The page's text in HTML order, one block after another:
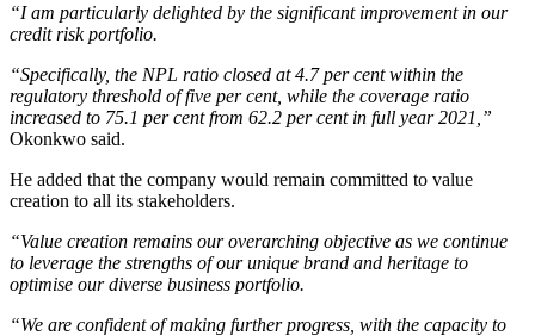
“I am particularly delighted by the significant improvement in our
credit risk portfolio.
“Specifically, the NPL ratio closed at 4.7 per cent within the
regulatory threshold of five per cent, while the coverage ratio
increased to 75.1 per cent from 62.2 per cent in full year 2021,”
Okonkwo said.
He added that the company would remain committed to value
creation to all its stakeholders.
“Value creation remains our overarching objective as we continue
to leverage the strengths of our unique brand and heritage to
optimise our diverse business portfolio.
“We are confident of making further progress, with the capacity to